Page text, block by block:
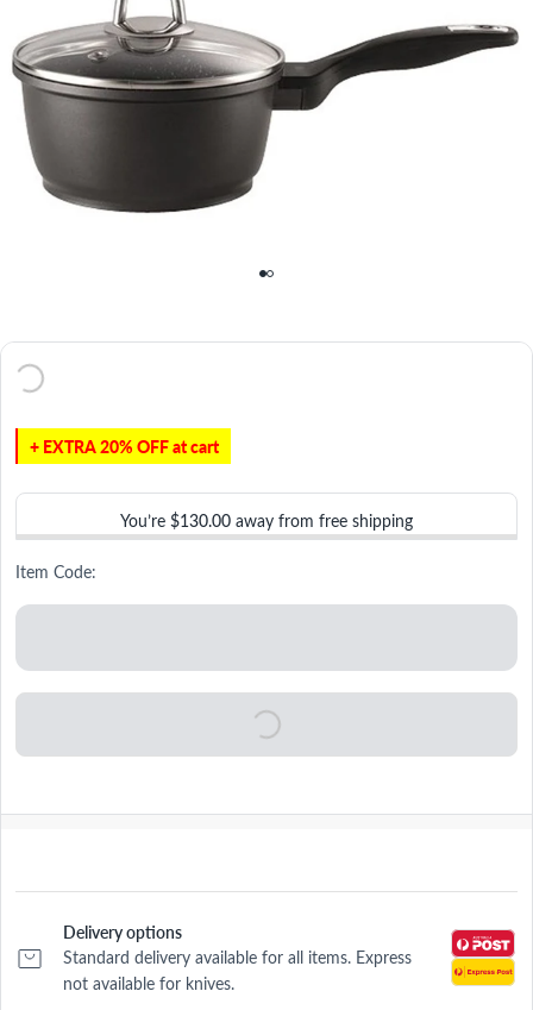
+ EXTRA 20% OFF at cart
You’re $130.00 away from free shipping
Item Code:
Delivery options
Standard delivery available for all items. Express
not available for knives.